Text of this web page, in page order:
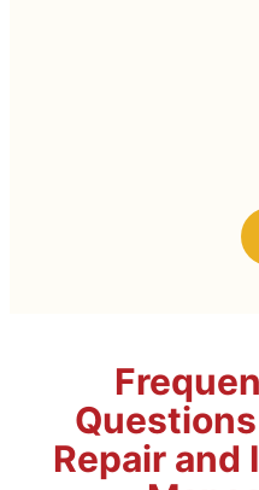
Repair and